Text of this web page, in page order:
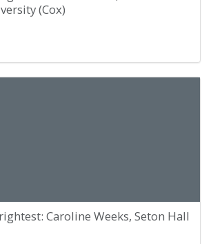
(Cox)
Caroline Weeks, Seton Hall